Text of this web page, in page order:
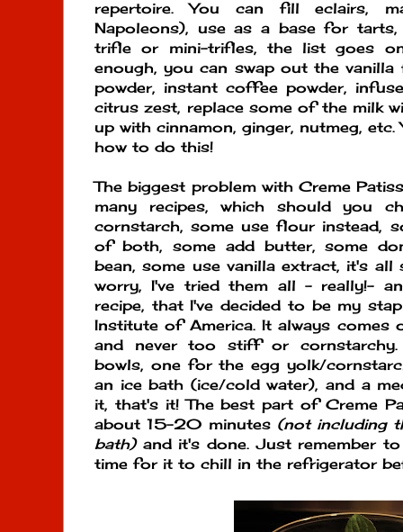
repertoire. You can fill eclairs,
Napoleons), use as a base for tarts,
trifle or mini-trifles, the list goes
enough, you can swap out the vanilla
powder, instant coffee powder,
citrus zest, replace some of the milk
up with cinnamon, ginger, nutmeg, etc.
how to do this!
The biggest problem with Creme
many recipes, which should you
cornstarch, some use flour instead,
of both, some add butter, some
bean, some use vanilla extract, it's all
worry, I've tried them all - really!-
recipe, that I've decided to be my
Institute of America. It always comes
and never too stiff or
bowls, one for the egg yolk/
an ice bath (ice/cold water), and a
it, that's it! The best part of Creme
about 15-20 minutes (not including
bath)and it's done. Just remember
time for it to chill in the refrigerator